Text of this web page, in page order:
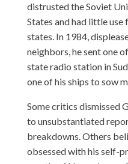
distrusted the Soviet
States and had little
states. In 1984,
neighbors, he sent one
state radio station in
one of his ships to sow
Some critics dismissed
to unsubstantiated
breakdowns. Others
obsessed with his self-